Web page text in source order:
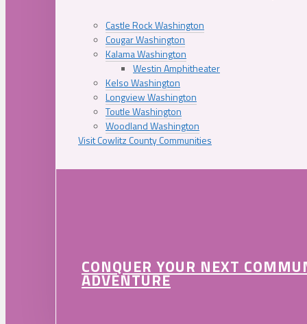
Castle Rock Washington
Cougar Washington
Kalama Washington
Westin Amphitheater
Kelso Washington
Longview Washington
Toutle Washington
Woodland Washington
Visit Cowlitz County Communities
CONQUER YOUR NEXT
ADVENTURE